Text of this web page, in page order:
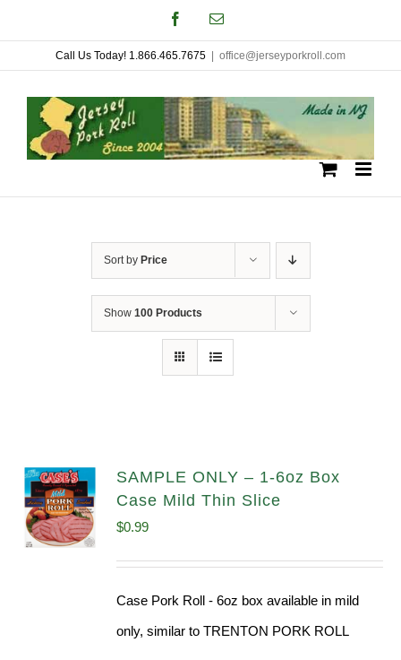
to
content
FacebookEmail
Call Us Today! 1.866.465.7675 office@jerseyporkroll.com
Sort by Price
Show 100 Products
SAMPLE ONLY – 1-6oz Box
Case Mild Thin Slice
$0.99
Case Pork Roll - 6oz box available in mild
only, similar to TRENTON PORK ROLL